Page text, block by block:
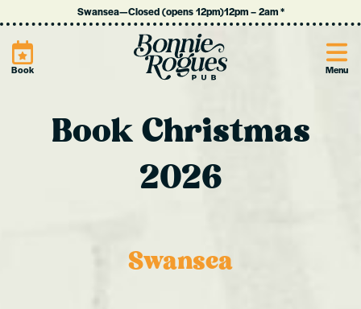
Swansea—Closed (opens 12pm)12pm–2am*
Book Site Menu
Book Christmas
2026
Swansea